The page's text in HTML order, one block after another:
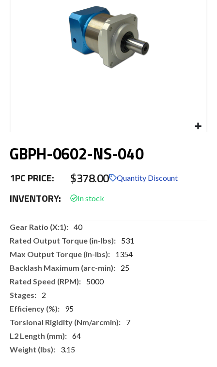
to
the
of
images
GBPH-0602-NS-040
1PC PRICE: $378.00 Quantity Discount
INVENTORY:
More
40
531
1354
25
5000
2
95
7
64
3.15